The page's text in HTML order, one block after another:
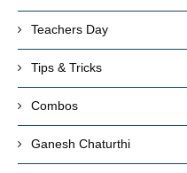
Teachers Day
Tips & Tricks
Combos
Ganesh Chaturthi